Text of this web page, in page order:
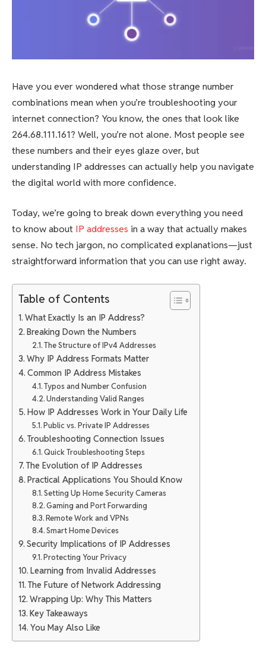
Have you ever wondered what those strange number
combinations mean when you’re troubleshooting your
internet connection? You know, the ones that look like
264.68.111.161? Well, you’re not alone. Most people see
these numbers and their eyes glaze over, but
understanding IP addresses can actually help you navigate
the digital world with more confidence.
Today, we’re going to break down everything you need
to know about IP addresses in a way that actually makes
sense. No tech jargon, no complicated explanations—just
straightforward information that you can use right away.
Table of Contents
What Exactly Is an IP Address?
Breaking Down the Numbers
The Structure of IPv4 Addresses
Why IP Address Formats Matter
Common IP Address Mistakes
Typos and Number Confusion
Understanding Valid Ranges
How IP Addresses Work in Your Daily Life
Public vs. Private IP Addresses
Troubleshooting Connection Issues
Quick Troubleshooting Steps
The Evolution of IP Addresses
Practical Applications You Should Know
Setting Up Home Security Cameras
Gaming and Port Forwarding
Remote Work and VPNs
Smart Home Devices
Security Implications of IP Addresses
Protecting Your Privacy
Learning from Invalid Addresses
The Future of Network Addressing
Wrapping Up: Why This Matters
Key Takeaways
You May Also Like